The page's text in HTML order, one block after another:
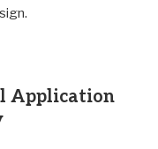
Application